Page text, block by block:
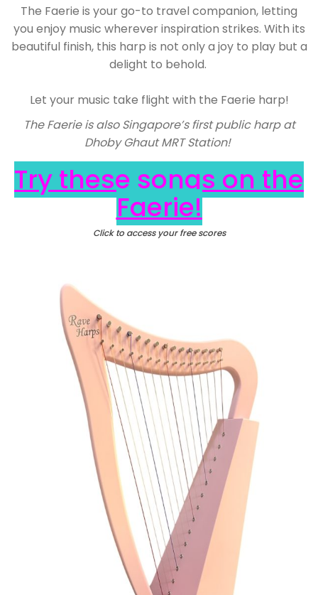
The Faerie is your go-to travel companion, letting
you enjoy music wherever inspiration strikes. With its
beautiful finish, this harp is not only a joy to play but a
delight to behold.
Let your music take flight with the Faerie harp!
The Faerie is also Singapore’s first public harp at
Dhoby Ghaut MRT Station!
Try these songs on the
Faerie!
Click to access your free scores